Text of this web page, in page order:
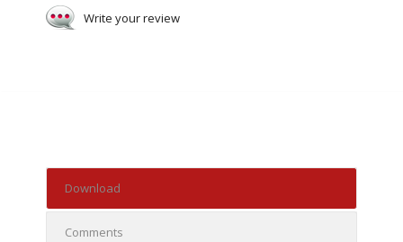
Write your review
Download
Comments